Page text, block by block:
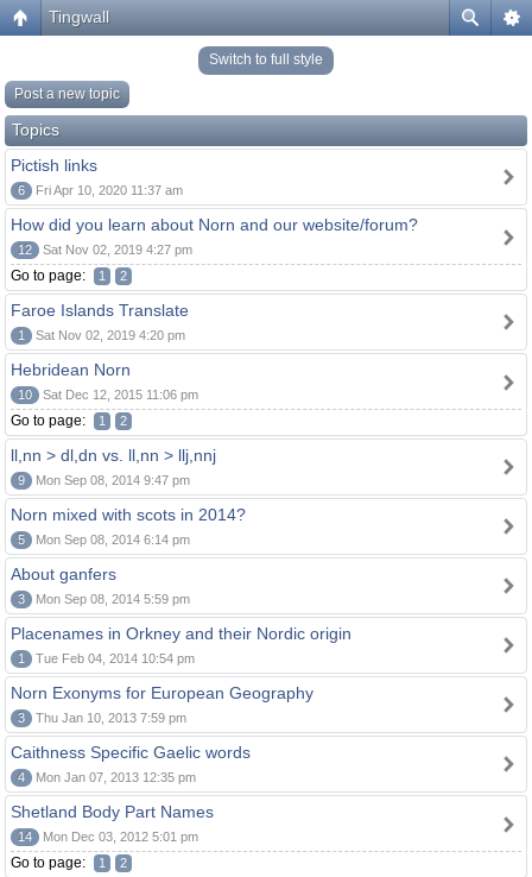
Tingwall
Switch to full style
Post a new topic
Topics
Pictish links
6 Fri Apr 10, 2020 11:37 am
How did you learn about Norn and our website/forum?
12 Sat Nov 02, 2019 4:27 pm
Go to page: 1 2
Faroe Islands Translate
1 Sat Nov 02, 2019 4:20 pm
Hebridean Norn
10 Sat Dec 12, 2015 11:06 pm
Go to page: 1 2
ll,nn > dl,dn vs. ll,nn > llj,nnj
9 Mon Sep 08, 2014 9:47 pm
Norn mixed with scots in 2014?
5 Mon Sep 08, 2014 6:14 pm
About ganfers
3 Mon Sep 08, 2014 5:59 pm
Placenames in Orkney and their Nordic origin
1 Tue Feb 04, 2014 10:54 pm
Norn Exonyms for European Geography
3 Thu Jan 10, 2013 7:59 pm
Caithness Specific Gaelic words
4 Mon Jan 07, 2013 12:35 pm
Shetland Body Part Names
14 Mon Dec 03, 2012 5:01 pm
Go to page: 1 2